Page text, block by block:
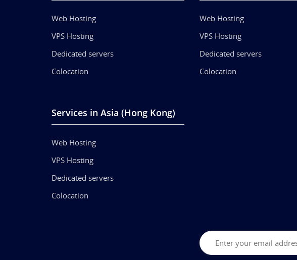
Web Hosting
VPS Hosting
Dedicated servers
Colocation
Services in Asia (Hong Kong)
Web Hosting
VPS Hosting
Dedicated servers
Colocation
Web Hosting
VPS Hosting
Dedicated servers
Colocation